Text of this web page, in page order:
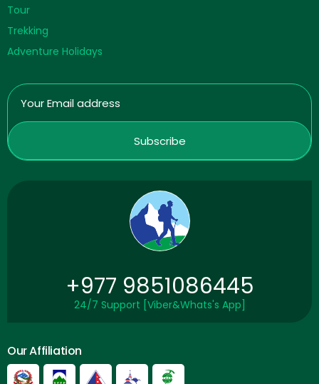
Tour
Trekking
Adventure Holidays
+977 9851086445
24/7 Support [Viber&Whats's App]
Our Affiliation